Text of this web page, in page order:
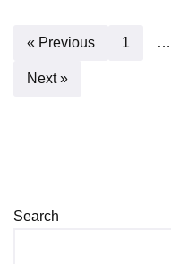
« Previous 1 …
Next »
Search